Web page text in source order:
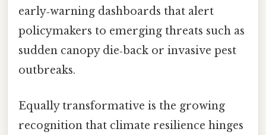
early‑warning dashboards that alert
policymakers to emerging threats such as
sudden canopy die‑back or invasive pest
outbreaks.
Equally transformative is the growing
recognition that climate resilience hinges